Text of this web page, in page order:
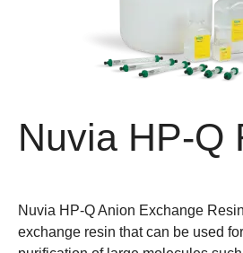
Nuvia HP-Q
Nuvia HP-Q Anion Exchange
exchange resin that can be used